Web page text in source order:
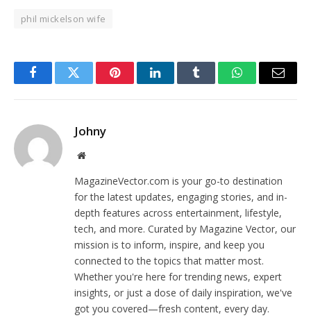
phil mickelson wife
FacebookTwitter PinterestLinkedInTumblr WhatsAppEmail
Johny
Website
MagazineVector.com is your go-to destination
for the latest updates, engaging stories, and in-
depth features across entertainment, lifestyle,
tech, and more. Curated by Magazine Vector, our
mission is to inform, inspire, and keep you
connected to the topics that matter most.
Whether you're here for trending news, expert
insights, or just a dose of daily inspiration, we've
got you covered—fresh content, every day.